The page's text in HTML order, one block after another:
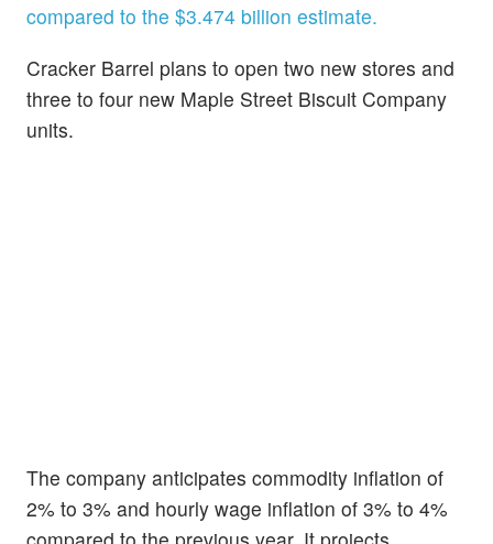
compared to the $3.474 billion estimate.
Cracker Barrel plans to open two new stores and
three to four new Maple Street Biscuit Company
units.
The company anticipates commodity inflation of
2% to 3% and hourly wage inflation of 3% to 4%